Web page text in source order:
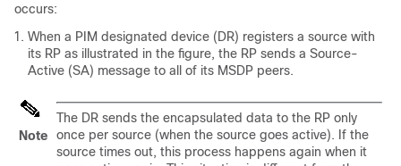
occurs:
When a PIM designated device (DR) registers a source with
its RP as illustrated in the figure, the RP sends a Source-
Active (SA) message to all of its MSDP peers.
Note
The DR sends the encapsulated data to the RP only
once per source (when the source goes active). If the
source times out, this process happens again when it